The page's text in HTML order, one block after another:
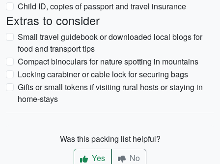
Child ID, copies of passport and travel insurance
Extras to consider
Small travel guidebook or downloaded local blogs for
food and transport tips
Compact binoculars for nature spotting in mountains
Locking carabiner or cable lock for securing bags
Gifts or small tokens if visiting rural hosts or staying in
home-stays
Was this packing list helpful?
Yes
No